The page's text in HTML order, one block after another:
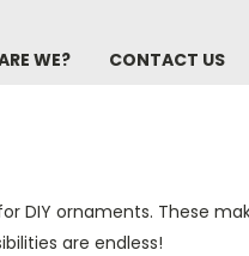
WE? CONTACT US
DIY ornaments. These
are endless!